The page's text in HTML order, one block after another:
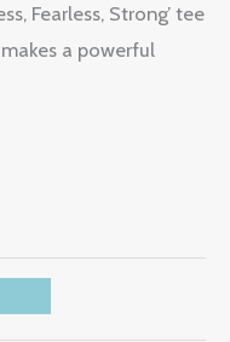
Fearless, Strong’ tee
a powerful